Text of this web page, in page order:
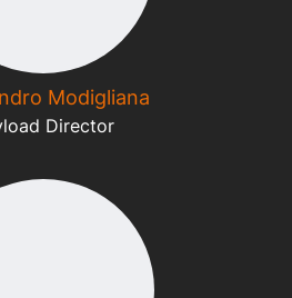
Modigliana
Director